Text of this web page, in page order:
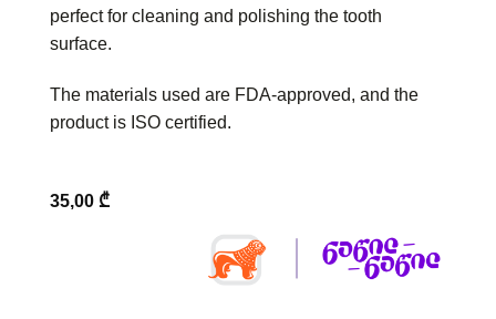
perfect for cleaning and polishing the tooth
surface.
The materials used are FDA-approved, and the
product is ISO certified.
35,00 ₾